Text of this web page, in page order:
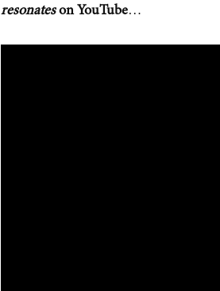
resonateson YouTube…